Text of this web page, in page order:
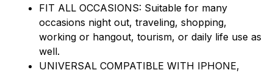
FIT ALL OCCASIONS: Suitable for many
occasions night out, traveling, shopping,
working or hangout, tourism, or daily life use as
well.
UNIVERSAL COMPATIBLE WITH IPHONE,